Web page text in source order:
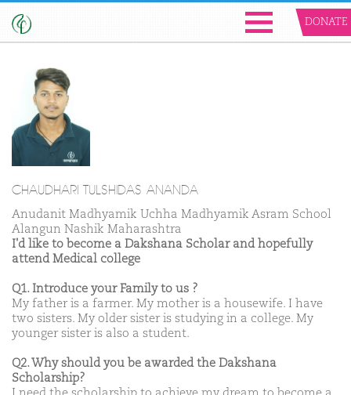
DONATE
CHAUDHARI TULSHIDAS ANANDA
Anudanit Madhyamik Uchha Madhyamik Asram School
Alangun Nashik Maharashtra
I'd like to become a Dakshana Scholar and hopefully
attend Medical college
Q1. Introduce your Family to us ?
My father is a farmer. My mother is a housewife. I have
two sisters. My older sister is studying in a college. My
younger sister is also a student.
Q2. Why should you be awarded the Dakshana
Scholarship?